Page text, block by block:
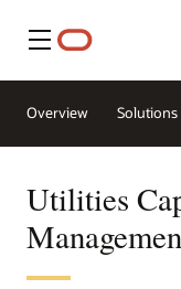
Menu
Overview Solutions
Utilities